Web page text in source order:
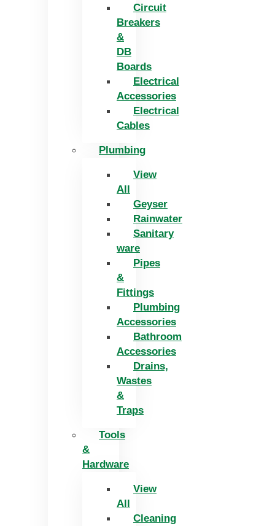
Circuit
Breakers
&
DB
Boards
Electrical
Accessories
Electrical
Cables
Plumbing
View
All
Geyser
Rainwater
Sanitary
ware
Pipes
&
Fittings
Plumbing
Accessories
Bathroom
Accessories
Drains,
Wastes
&
Traps
Tools
&
Hardware
View
All
Cleaning